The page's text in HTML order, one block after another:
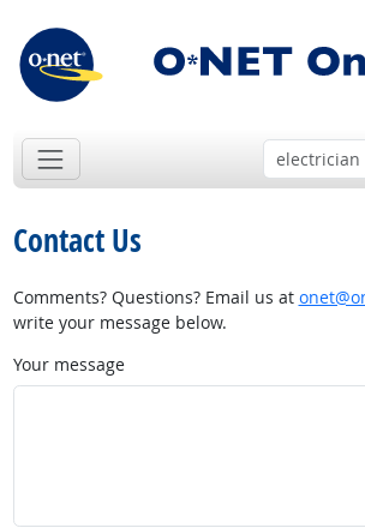
Contact Us
Comments? Questions? Email us at
write your message below.
Your message